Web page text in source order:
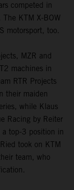
competed in
KTM X-BOW
motorsport, too.
MZR and
machines in
RTR Projects
their maiden
while Klaus
Racing by Reiter
a top-3 position in
took on KTM
team, who